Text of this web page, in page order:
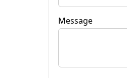
Message